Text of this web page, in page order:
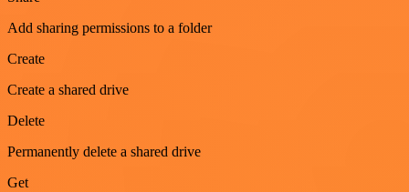
Add sharing permissions to a folder
Create
Create a shared drive
Delete
Permanently delete a shared drive
Get